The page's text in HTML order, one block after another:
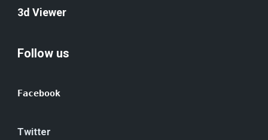
3d Viewer
Follow us
Facebook
Twitter